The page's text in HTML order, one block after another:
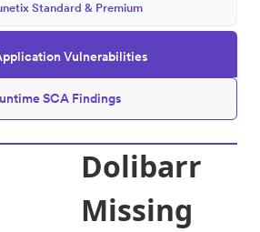
Vulnerabilities
SCA Findings
Standard & Premium
Dolibarr
Missing